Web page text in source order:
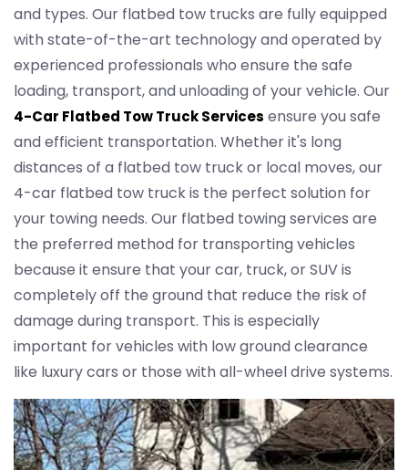
and types. Our flatbed tow trucks are fully equipped
with state-of-the-art technology and operated by
experienced professionals who ensure the safe
loading, transport, and unloading of your vehicle. Our
4-Car Flatbed Tow Truck Services ensure you safe
and efficient transportation. Whether it's long
distances of a flatbed tow truck or local moves, our
4-car flatbed tow truck is the perfect solution for
your towing needs. Our flatbed towing services are
the preferred method for transporting vehicles
because it ensure that your car, truck, or SUV is
completely off the ground that reduce the risk of
damage during transport. This is especially
important for vehicles with low ground clearance
like luxury cars or those with all-wheel drive systems.